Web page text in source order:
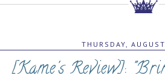
THURSDAY,
[Kame's Review]: